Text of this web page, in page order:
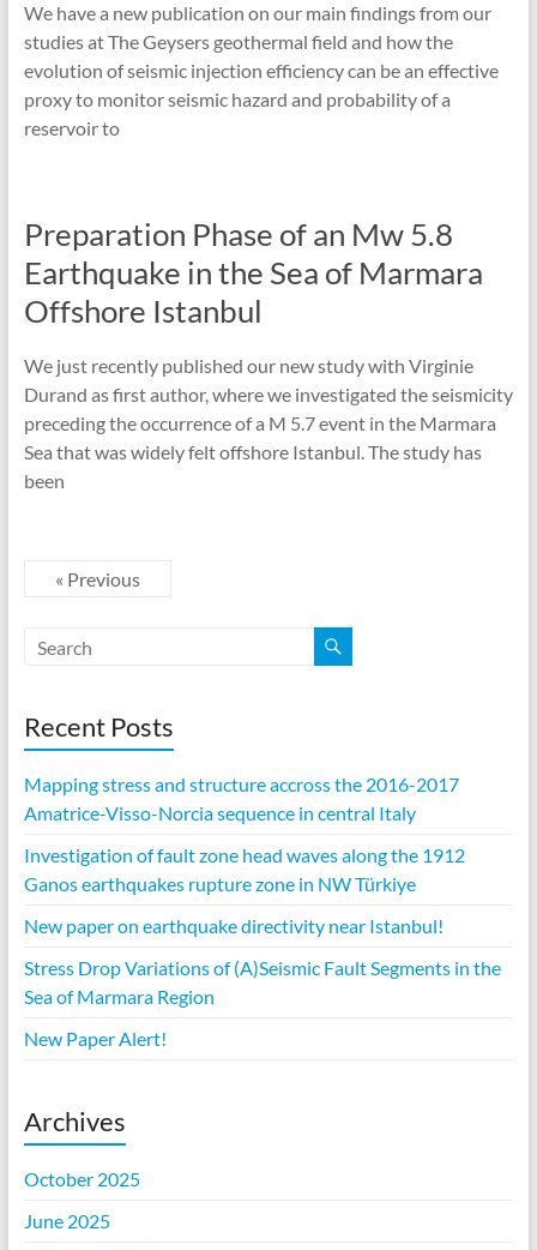
We have a new publication on our main findings from our
studies at The Geysers geothermal field and how the
evolution of seismic injection efficiency can be an effective
proxy to monitor seismic hazard and probability of a
reservoir to
Preparation Phase of an Mw 5.8
Earthquake in the Sea of Marmara
Offshore Istanbul
We just recently published our new study with Virginie
Durand as first author, where we investigated the seismicity
preceding the occurrence of a M 5.7 event in the Marmara
Sea that was widely felt offshore Istanbul. The study has
been
« Previous
Recent Posts
Mapping stress and structure accross the 2016-2017
Amatrice-Visso-Norcia sequence in central Italy
Investigation of fault zone head waves along the 1912
Ganos earthquakes rupture zone in NW Türkiye
New paper on earthquake directivity near Istanbul!
Stress Drop Variations of (A)Seismic Fault Segments in the
Sea of Marmara Region
New Paper Alert!
Archives
October 2025
June 2025